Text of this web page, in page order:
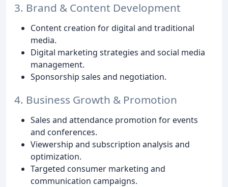
3. Brand & Content Development
Content creation for digital and traditional
media.
Digital marketing strategies and social media
management.
Sponsorship sales and negotiation.
4. Business Growth & Promotion
Sales and attendance promotion for events
and conferences.
Viewership and subscription analysis and
optimization.
Targeted consumer marketing and
communication campaigns.